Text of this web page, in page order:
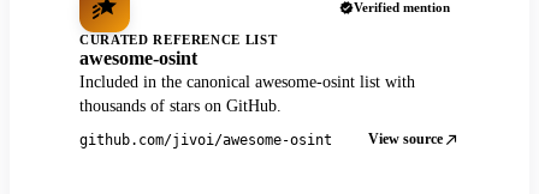
Verified mention
CURATED REFERENCE LIST
awesome-osint
Included in the canonical awesome-osint list with
thousands of stars on GitHub.
github.com/jivoi/awesome-osint View source